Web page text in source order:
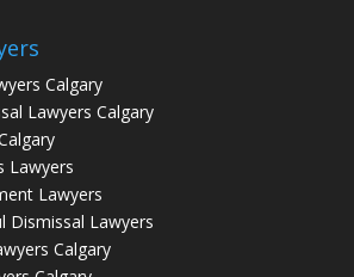
Calgary
Lawyers Calgary
Lawyers
Lawyers
Dismissal Lawyers
Calgary